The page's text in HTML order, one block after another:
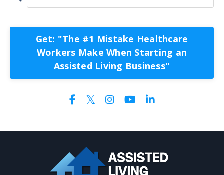
Get: "The #1 Mistake Healthcare
Workers Make When Starting an
Assisted Living Business"